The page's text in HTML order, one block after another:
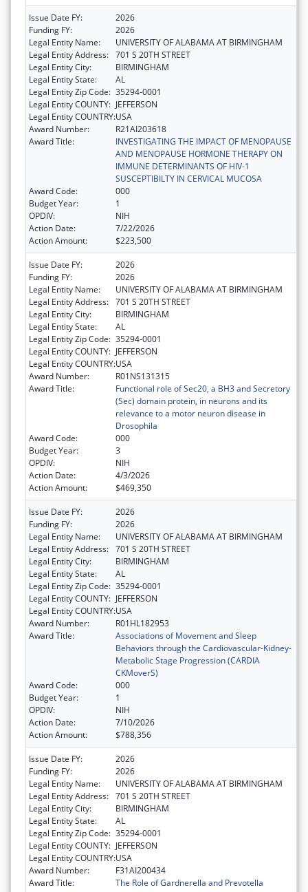
Issue Date FY:
2026
Funding FY:
2026
Legal Entity Name:
UNIVERSITY OF ALABAMA AT BIRMINGHAM
Legal Entity Address: 701 S 20TH STREET
Legal Entity City:
BIRMINGHAM
Legal Entity State:
AL
Legal Entity Zip Code: 35294-0001
Legal Entity COUNTY: JEFFERSON
Legal Entity COUNTRY:USA
Award Number:
R21AI203618
Award Title:
INVESTIGATING THE IMPACT OF MENOPAUSE
AND MENOPAUSE HORMONE THERAPY ON
IMMUNE DETERMINANTS OF HIV-1
SUSCEPTIBILTY IN CERVICAL MUCOSA
Award Code:
000
Budget Year:
1
OPDIV:
NIH
Action Date:
7/22/2026
Action Amount:
$223,500
Issue Date FY:
2026
Funding FY:
2026
Legal Entity Name:
UNIVERSITY OF ALABAMA AT BIRMINGHAM
Legal Entity Address: 701 S 20TH STREET
Legal Entity City:
BIRMINGHAM
Legal Entity State:
AL
Legal Entity Zip Code: 35294-0001
Legal Entity COUNTY: JEFFERSON
Legal Entity COUNTRY:USA
Award Number:
R01NS131315
Award Title:
Functional role of Sec20, a BH3 and Secretory
(Sec) domain protein, in neurons and its
relevance to a motor neuron disease in
Drosophila
Award Code:
000
Budget Year:
3
OPDIV:
NIH
Action Date:
4/3/2026
Action Amount:
$469,350
Issue Date FY:
2026
Funding FY:
2026
Legal Entity Name:
UNIVERSITY OF ALABAMA AT BIRMINGHAM
Legal Entity Address: 701 S 20TH STREET
Legal Entity City:
BIRMINGHAM
Legal Entity State:
AL
Legal Entity Zip Code: 35294-0001
Legal Entity COUNTY: JEFFERSON
Legal Entity COUNTRY:USA
Award Number:
R01HL182953
Award Title:
Associations of Movement and Sleep
Behaviors through the Cardiovascular-Kidney-
Metabolic Stage Progression (CARDIA
CKMoverS)
Award Code:
000
Budget Year:
1
OPDIV:
NIH
Action Date:
7/10/2026
Action Amount:
$788,356
Issue Date FY:
2026
Funding FY:
2026
Legal Entity Name:
UNIVERSITY OF ALABAMA AT BIRMINGHAM
Legal Entity Address: 701 S 20TH STREET
Legal Entity City:
BIRMINGHAM
Legal Entity State:
AL
Legal Entity Zip Code: 35294-0001
Legal Entity COUNTY: JEFFERSON
Legal Entity COUNTRY:USA
Award Number:
F31AI200434
Award Title:
The Role of Gardnerella and Prevotella